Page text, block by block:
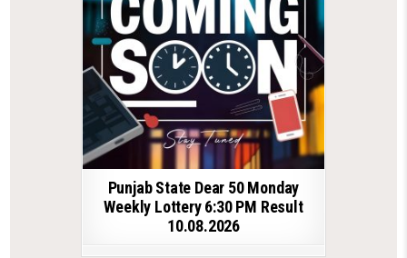
Punjab State Dear 50 Monday
Weekly Lottery 6:30 PM Result
10.08.2026